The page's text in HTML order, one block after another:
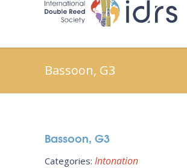
Bassoon, G3
Bassoon, G3
Categories: Intonation